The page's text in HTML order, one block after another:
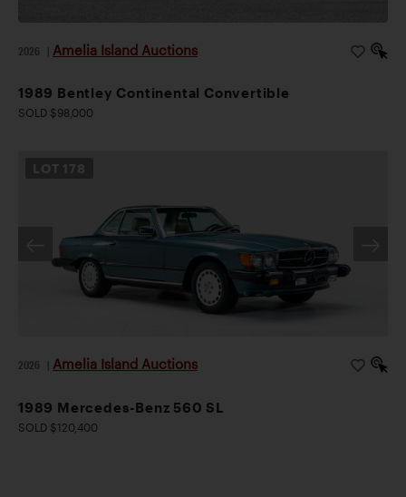
2026 Amelia Island Auctions
1989 Bentley Continental Convertible
SOLD $98,000
LOT 178
2026 Amelia Island Auctions
1989 Mercedes-Benz 560 SL
SOLD $120,400